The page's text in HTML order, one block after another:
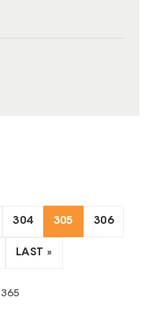
304 305 306
LAST »
365